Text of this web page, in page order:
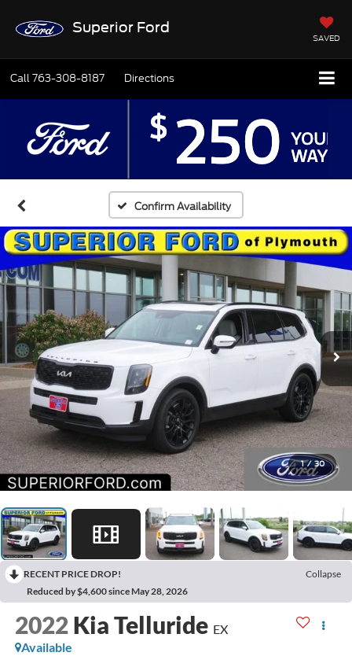
Superior Ford
SAVED
Call763-308-8187 Directions
Confirm Availability
1 / 30
RECENT PRICE DROP!
Collapse
Reduced by $4,600 since May 28, 2026
2022 Kia Telluride EX
Available